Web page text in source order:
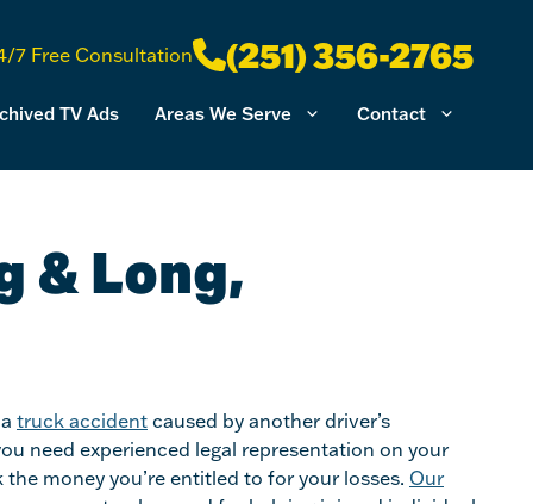
7 Free Consultation (251) 356-2765
TV Ads Areas We Serve Contact
& Long,
truck accident caused by another driver’s
need experienced legal representation on your
money you’re entitled to for your losses. Our